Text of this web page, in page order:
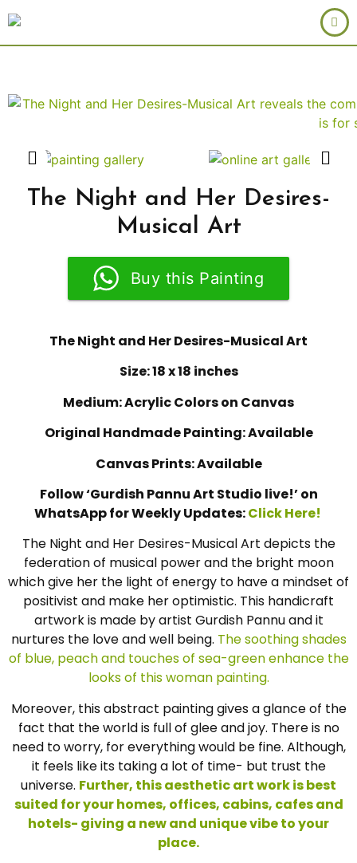
The Night and Her Desires-
Musical Art
Buy this Painting
The Night and Her Desires-Musical Art
Size: 18 x 18 inches
Medium: Acrylic Colors on Canvas
Original Handmade Painting: Available
Canvas Prints: Available
Follow ‘Gurdish Pannu Art Studio live!’ on
WhatsApp for Weekly Updates:Click Here!
The Night and Her Desires-Musical Art depicts the
federation of musical power and the bright moon
which give her the light of energy to have a mindset of
positivist and make her optimistic. This handicraft
artwork is made by artist Gurdish Pannu and it
nurtures the love and well being. The soothing shades
of blue, peach and touches of sea-green enhance the
looks of this woman painting.
Moreover, this abstract painting gives a glance of the
fact that the world is full of glee and joy. There is no
need to worry, for everything would be fine. Although,
it feels like its taking a lot of time- but trust the
universe. Further, this aesthetic art work is best
suited for your homes, offices, cabins, cafes and
hotels- giving a new and unique vibe to your
place.